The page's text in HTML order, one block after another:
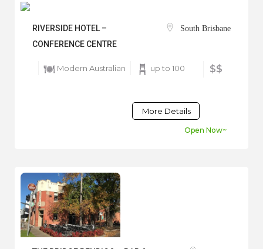
RIVERSIDE HOTEL –
CONFERENCE CENTRE
South Brisbane
Modern Australian up to 100 $$
More Details
Open Now~